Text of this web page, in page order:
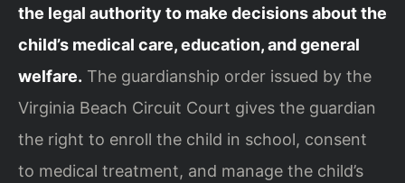
the legal authority to make decisions about the
child’s medical care, education, and general
welfare. The guardianship order issued by the
Virginia Beach Circuit Court gives the guardian
the right to enroll the child in school, consent
to medical treatment, and manage the child’s